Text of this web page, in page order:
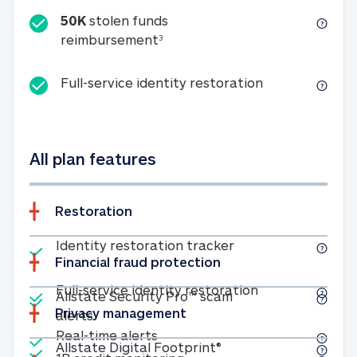
50K stolen funds
reimbursement350K stolen funds
Full-service identity restorationFull-service
All plan features
Restoration
Included
Identity restoration trackerIdentity
Included
Full-service identity restorationFull-service
Included
Real-time alertsReal-time alerts
Financial fraud protection
Included
Allstate Security Pro™ scam
alertsAllstate Security Pro™ scam alerts
Privacy management
Included
Allstate Digital Footprint® Allstate Digital